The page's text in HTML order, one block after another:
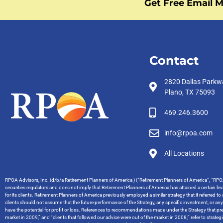
Get Free Email
Contact
2820 Dallas
Plano, TX 75093
469.246.3600
info@rpoa.com
All Locations
RPOA Advisors, Inc. (d/b/a Retirement Planners of America ) (“Retirement Planners of America”,
securities regulators and does not imply that Retirement Planners of America has attained a certain
for its clients. Retirement Planners of America previously employed a similar strategy that it referred
clients should not assume that the future performance of the Strategy, any specific investment, or
have the potential for profit or loss. References to recommendations made under the Strategy that
market in 2009,” and “clients that followed our advice were out of the market in 2008;” refer to